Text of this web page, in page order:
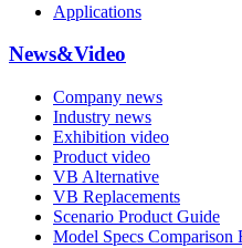
Applications
News&Video
Company news
Industry news
Exhibition video
Product video
VB Alternative
VB Replacements
Scenario Product Guide
Model Specs Comparison